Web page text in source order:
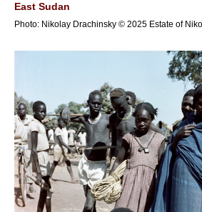
East Sudan
Photo: Nikolay Drachinsky © 2025 Estate of